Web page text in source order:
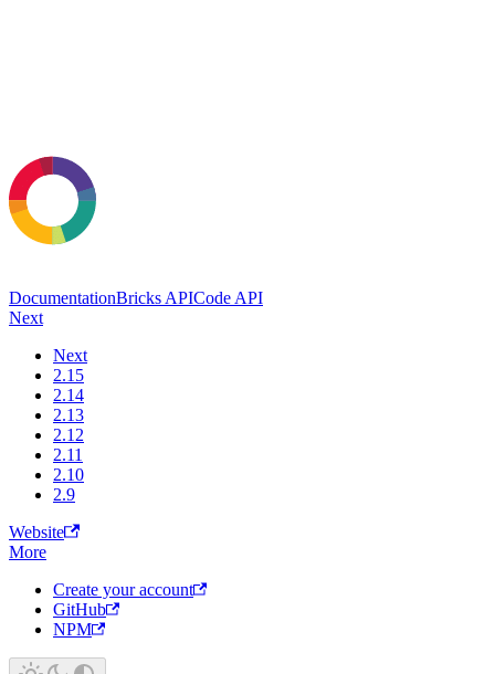
DocumentationBricks APICode API
Next
Next
2.15
2.14
2.13
2.12
2.11
2.10
2.9
Website
More
Create your account
GitHub
NPM